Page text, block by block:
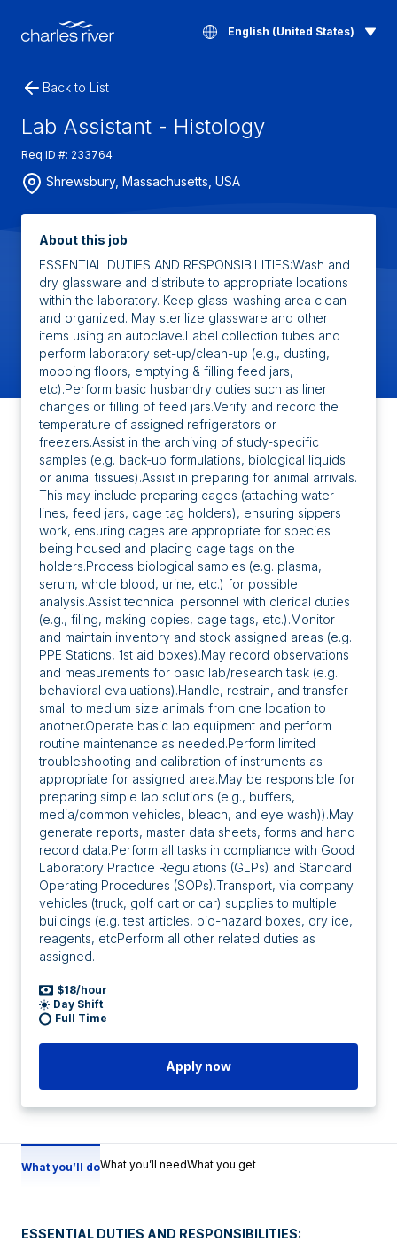
English (United States)
Back to List
Lab Assistant - Histology
Req ID #: 233764
Shrewsbury, Massachusetts, USA
About this job
ESSENTIAL DUTIES AND RESPONSIBILITIES:Wash and
dry glassware and distribute to appropriate locations
within the laboratory. Keep glass-washing area clean
and organized. May sterilize glassware and other
items using an autoclave.Label collection tubes and
perform laboratory set-up/clean-up (e.g., dusting,
mopping floors, emptying & filling feed jars,
etc).Perform basic husbandry duties such as liner
changes or filling of feed jars.Verify and record the
temperature of assigned refrigerators or
freezers.Assist in the archiving of study-specific
samples (e.g. back-up formulations, biological liquids
or animal tissues).Assist in preparing for animal arrivals.
This may include preparing cages (attaching water
lines, feed jars, cage tag holders), ensuring sippers
work, ensuring cages are appropriate for species
being housed and placing cage tags on the
holders.Process biological samples (e.g. plasma,
serum, whole blood, urine, etc.) for possible
analysis.Assist technical personnel with clerical duties
(e.g., filing, making copies, cage tags, etc.).Monitor
and maintain inventory and stock assigned areas (e.g.
PPE Stations, 1st aid boxes).May record observations
and measurements for basic lab/research task (e.g.
behavioral evaluations).Handle, restrain, and transfer
small to medium size animals from one location to
another.Operate basic lab equipment and perform
routine maintenance as needed.Perform limited
troubleshooting and calibration of instruments as
appropriate for assigned area.May be responsible for
preparing simple lab solutions (e.g., buffers,
media/common vehicles, bleach, and eye wash)).May
generate reports, master data sheets, forms and hand
record data.Perform all tasks in compliance with Good
Laboratory Practice Regulations (GLPs) and Standard
Operating Procedures (SOPs).Transport, via company
vehicles (truck, golf cart or car) supplies to multiple
buildings (e.g. test articles, bio-hazard boxes, dry ice,
reagents, etcPerform all other related duties as
assigned.
$18/hour
Day Shift
Full Time
Apply now
What you’ll doWhat you’ll needWhat you get
ESSENTIAL DUTIES AND RESPONSIBILITIES: